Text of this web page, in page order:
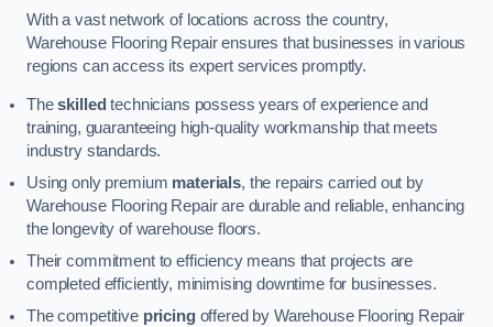
With a vast network of locations across the country,
Warehouse Flooring Repair ensures that businesses in various
regions can access its expert services promptly.
Theskilled technicians possess years of experience and
training, guaranteeing high-quality workmanship that meets
industry standards.
Using only premium materials, the repairs carried out by
Warehouse Flooring Repair are durable and reliable, enhancing
the longevity of warehouse floors.
Their commitment to efficiency means that projects are
completed efficiently, minimising downtime for businesses.
The competitive pricingoffered by Warehouse Flooring Repair